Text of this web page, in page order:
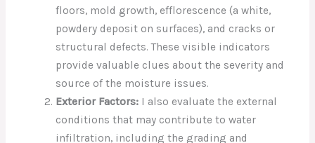
floors, mold growth, efflorescence (a white,
powdery deposit on surfaces), and cracks or
structural defects. These visible indicators
provide valuable clues about the severity and
source of the moisture issues.
Exterior Factors:I also evaluate the external
conditions that may contribute to water
infiltration, including the grading and